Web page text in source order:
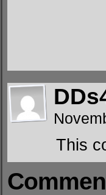
This